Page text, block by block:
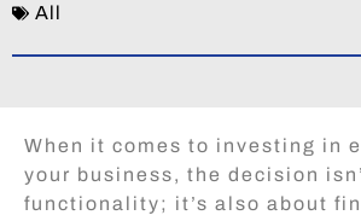
All
When it comes to investing in
your business, the decision
functionality; it’s also about